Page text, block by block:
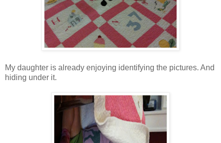
My daughter is already enjoying identifying the pictures. And
hiding under it.